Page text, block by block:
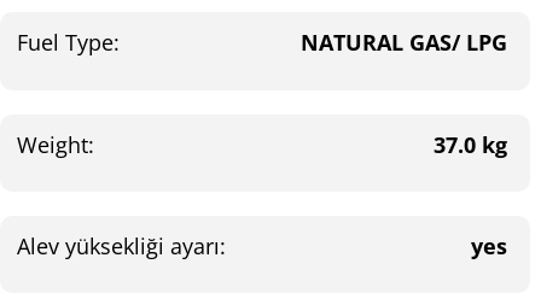
Fuel Type: NATURAL GAS/ LPG
Weight: 37.0 kg
Alev yüksekliği ayarı: yes